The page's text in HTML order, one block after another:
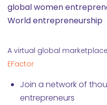
global women
World entrepreneurship
A virtual global
EFactor
Join a network of
entrepreneurs